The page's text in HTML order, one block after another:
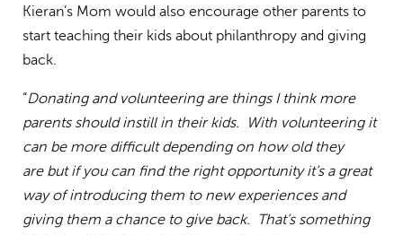
Kieran’s Mom would also encourage other parents to
start teaching their kids about philanthropy and giving
back.
“Donating and volunteering are things I think more
parents should instill in their kids. With volunteering it
can be more difficult depending on how old they
are but if you can find the right opportunity it’s a great
way of introducing them to new experiences and
giving them a chance to give back. That’s something